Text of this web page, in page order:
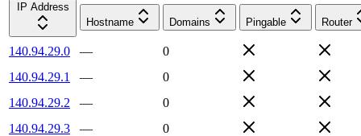
IP Address
Hostname
Domains Pingable Router
140.94.29.0 —
0
140.94.29.1
—
0
140.94.29.2
—
0
140.94.29.3
—
0